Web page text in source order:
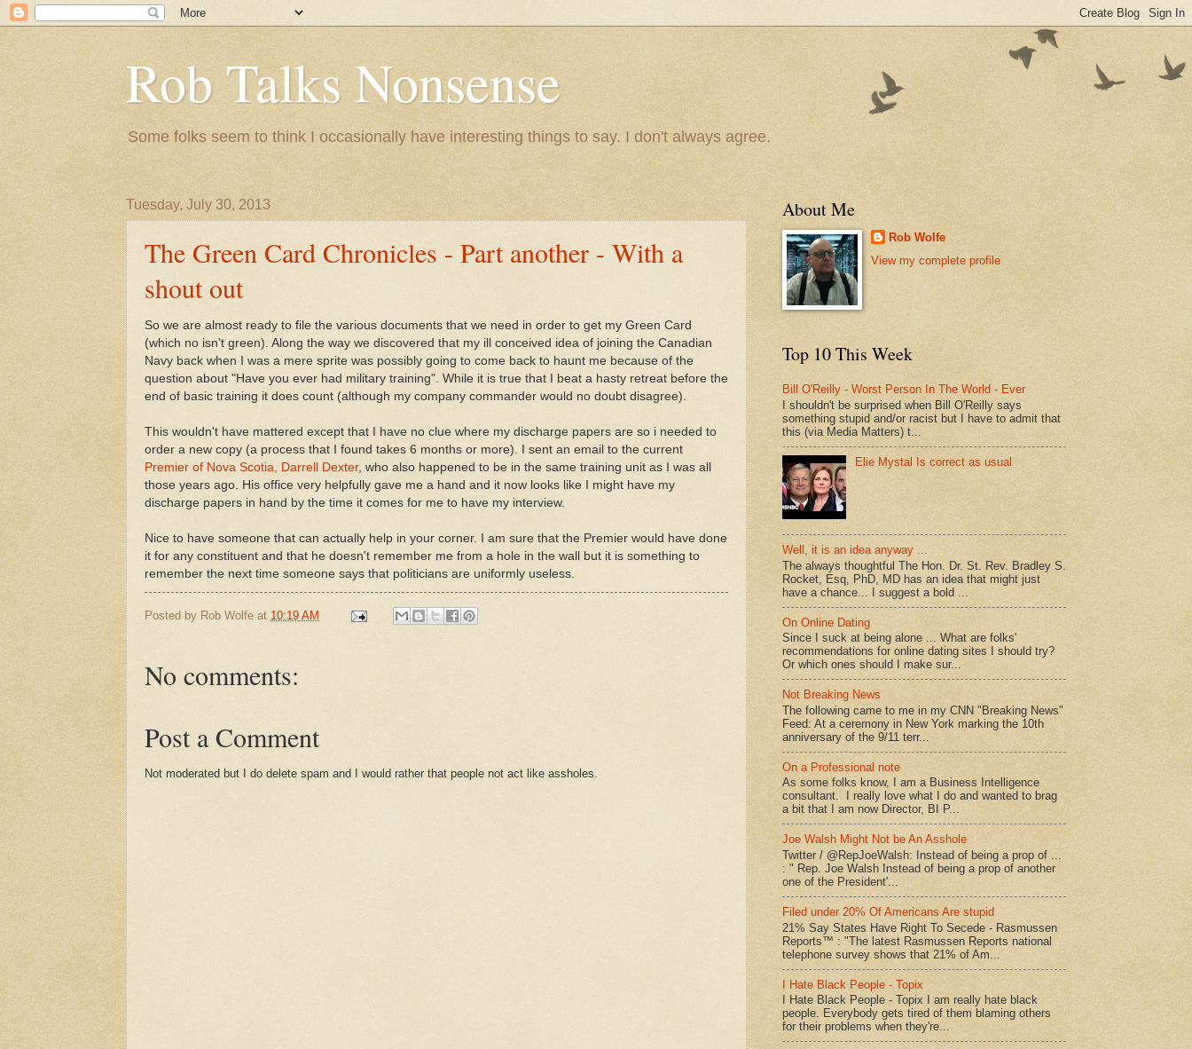
Rob Talks Nonsense
Some folks seem to think I occasionally have interesting things to say. I don't always agree.
Tuesday, July 30, 2013
The Green Card Chronicles - Part another - With a
shout out
So we are almost ready to file the various documents that we need in order to get my Green Card
(which no isn't green). Along the way we discovered that my ill conceived idea of joining the Canadian
Navy back when I was a mere sprite was possibly going to come back to haunt me because of the
question about "Have you ever had military training". While it is true that I beat a hasty retreat before the
end of basic training it does count (although my company commander would no doubt disagree).
This wouldn't have mattered except that I have no clue where my discharge papers are so i needed to
order a new copy (a process that I found takes 6 months or more). I sent an email to the current
Premier of Nova Scotia, Darrell Dexter, who also happened to be in the same training unit as I was all
those years ago. His office very helpfully gave me a hand and it now looks like I might have my
discharge papers in hand by the time it comes for me to have my interview.
Nice to have someone that can actually help in your corner. I am sure that the Premier would have done
it for any constituent and that he doesn't remember me from a hole in the wall but it is something to
remember the next time someone says that politicians are uniformly useless.
Posted by Rob Wolfe at 10:19 AM
No comments:
Post a Comment
Not moderated but I do delete spam and I would rather that people not act like assholes.
About Me
Rob Wolfe
View my complete profile
Top 10 This Week
Bill O'Reilly - Worst Person In The World - Ever
I shouldn't be surprised when Bill O'Reilly says
something stupid and/or racist but I have to admit that
this (via Media Matters) t...
Elie Mystal Is correct as usual
Well, it is an idea anyway ...
The always thoughtful The Hon. Dr. St. Rev. Bradley S.
Rocket, Esq, PhD, MD has an idea that might just
have a chance... I suggest a bold ...
On Online Dating
Since I suck at being alone ... What are folks'
recommendations for online dating sites I should try?
Or which ones should I make sur...
Not Breaking News
The following came to me in my CNN "Breaking News"
Feed: At a ceremony in New York marking the 10th
anniversary of the 9/11 terr...
On a Professional note
As some folks know, I am a Business Intelligence
consultant. I really love what I do and wanted to brag
a bit that I am now Director, BI P...
Joe Walsh Might Not be An Asshole
Twitter / @RepJoeWalsh: Instead of being a prop of ...
: " Rep. Joe Walsh Instead of being a prop of another
one of the President'...
Filed under 20% Of Americans Are stupid
21% Say States Have Right To Secede - Rasmussen
Reports™ : "The latest Rasmussen Reports national
telephone survey shows that 21% of Am...
I Hate Black People - Topix
I Hate Black People - Topix I am really hate black
people. Everybody gets tired of them blaming others
for their problems when they're...